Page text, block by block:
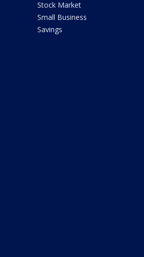
Stock Market
Small Business
Savings